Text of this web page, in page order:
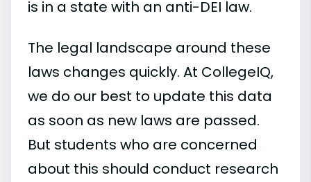
is in a state with an anti-DEI law.
The legal landscape around these
laws changes quickly. At CollegeIQ,
we do our best to update this data
as soon as new laws are passed.
But students who are concerned
about this should conduct research